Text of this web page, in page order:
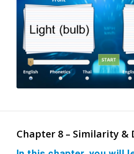
Chapter 8 – Similarity &